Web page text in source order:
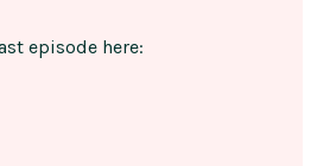
episode here: